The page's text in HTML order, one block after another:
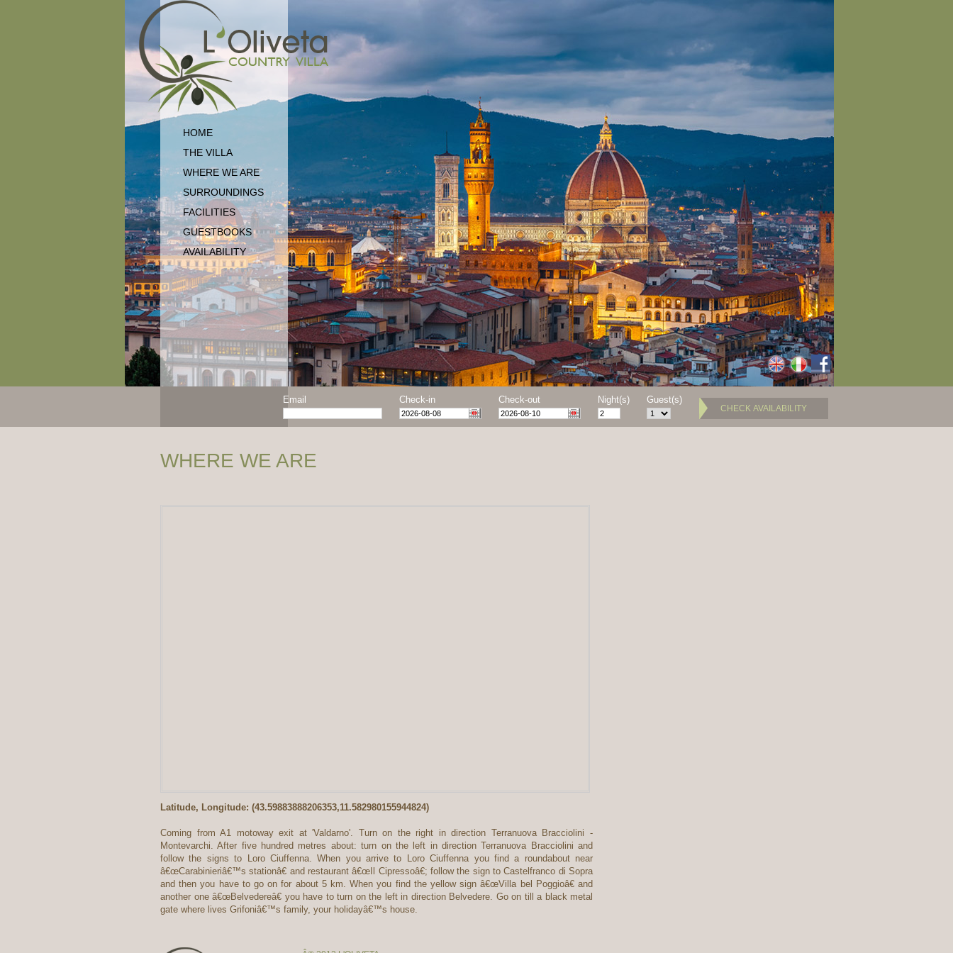
HOME
THE VILLA
WHERE WE ARE
SURROUNDINGS
FACILITIES
GUESTBOOKS
AVAILABILITY
Email Check-in Check-out Night(s) Guest(s)
WHERE WE ARE
Latitude, Longitude: (43.59883888206353,11.582980155944824)
Coming from A1 motoway exit at 'Valdarno'. Turn on the right in direction Terranuova Bracciolini -
Montevarchi. After five hundred metres about: turn on the left in direction Terranuova Bracciolini and
follow the signs to Loro Ciuffenna. When you arrive to Loro Ciuffenna you find a roundabout near
â€œCarabinieriâ€™s stationâ€ and restaurant â€œIl Cipressoâ€; follow the sign to Castelfranco di Sopra
and then you have to go on for about 5 km. When you find the yellow sign â€œVilla bel Poggioâ€ and
another one â€œBelvedereâ€ you have to turn on the left in direction Belvedere. Go on till a black metal
gate where lives Grifoniâ€™s family, your holidayâ€™s house.